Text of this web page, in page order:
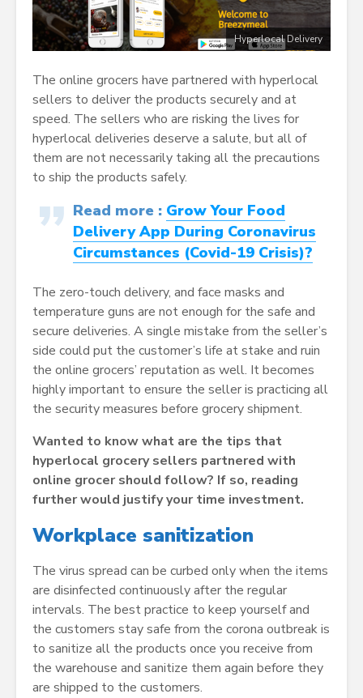
Hyperlocal Delivery
The online grocers have partnered with hyperlocal
sellers to deliver the products securely and at
speed. The sellers who are risking the lives for
hyperlocal deliveries deserve a salute, but all of
them are not necessarily taking all the precautions
to ship the products safely.
Read more : Grow Your Food
Delivery App During Coronavirus
Circumstances (Covid-19 Crisis)?
The zero-touch delivery, and face masks and
temperature guns are not enough for the safe and
secure deliveries. A single mistake from the seller’s
side could put the customer’s life at stake and ruin
the online grocers’ reputation as well. It becomes
highly important to ensure the seller is practicing all
the security measures before grocery shipment.
Wanted to know what are the tips that
hyperlocal grocery sellers partnered with
online grocer should follow? If so, reading
further would justify your time investment.
Workplace sanitization
The virus spread can be curbed only when the items
are disinfected continuously after the regular
intervals. The best practice to keep yourself and
the customers stay safe from the corona outbreak is
to sanitize all the products once you receive from
the warehouse and sanitize them again before they
are shipped to the customers.